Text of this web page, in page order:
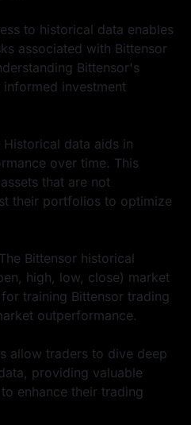
to historical data enables
associated with Bittensor
Bittensor's
investment
data aids in
over time. This
that are not
their portfolios to optimize
Bittensor historical
high, low, close) market
training Bittensor trading
outperformance.
allow traders to dive deep
providing valuable
enhance their trading